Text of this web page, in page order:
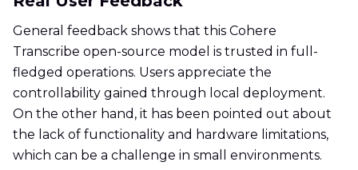
General feedback shows that this Cohere
Transcribe open-source model is trusted in full-
fledged operations. Users appreciate the
controllability gained through local deployment.
On the other hand, it has been pointed out about
the lack of functionality and hardware limitations,
which can be a challenge in small environments.